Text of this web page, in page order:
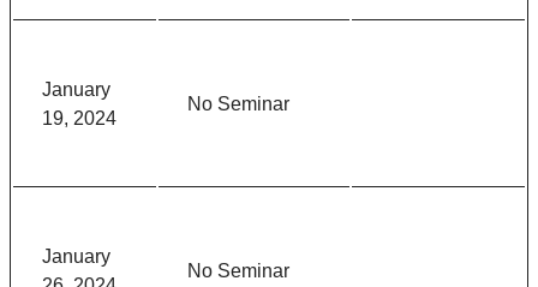
January
19, 2024
No Seminar
January
No Seminar